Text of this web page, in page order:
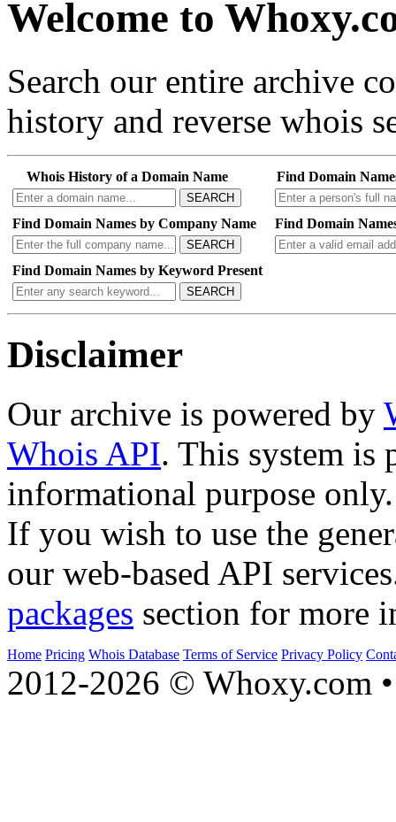
Welcome to
Search our entire archive
history and reverse whois
Whois History of a Domain Name
SEARCH
Find Domain
Find Domain Names by Company Name
SEARCH
Find Domain
Find Domain Names by Keyword Present
SEARCH
Disclaimer
Our archive is powered by
Whois API. This system is
informational purpose only.
If you wish to use the
our web-based API
packages section for more
Home Pricing Whois Database Terms of Service Privacy Policy
2012-2026 © Whoxy.com